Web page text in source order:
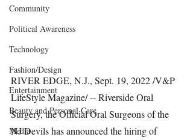
Community
Political Awareness
Technology
Fashion/Design
Entertainment
Beauty and Personal Care
Media
RIVER EDGE, N.J., Sept. 19, 2022 /V&P
LifeStyle Magazine/ -- Riverside Oral
Surgery, the Official Oral Surgeons of the
NJ Devils has announced the hiring of